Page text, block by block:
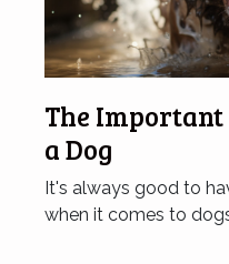
The
a Dog
It's always good to
when it comes to